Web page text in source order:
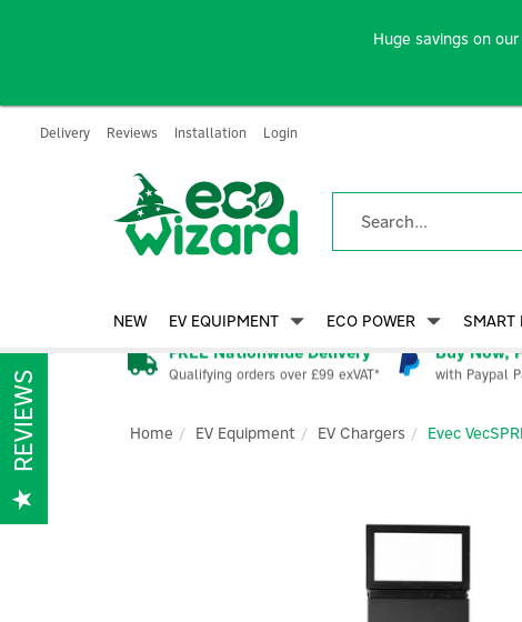
FREE Nationwide Delivery
Qualifying orders over £99 exVAT*
Buy Now,
with Paypal
Home EV Equipment EV Chargers Evec
NEW EV EQUIPMENT ECO POWER SMART
Delivery Reviews Installation Login
Huge savings on
REVIEWS